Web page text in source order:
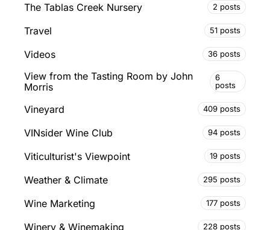
The Tablas Creek Nursery 2 posts
Travel 51 posts
Videos 36 posts
View from the Tasting Room by John
Morris
6
posts
Vineyard 409 posts
VINsider Wine Club 94 posts
Viticulturist's Viewpoint 19 posts
Weather & Climate 295 posts
Wine Marketing 177 posts
Winery & Winemaking 228 posts